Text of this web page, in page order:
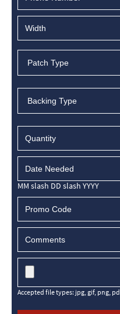
MM slash DD slash YYYY
Accepted file types: jpg, gif, png,